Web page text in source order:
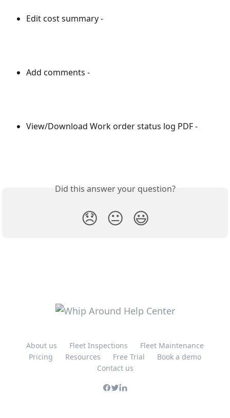
Edit cost summary -
Add comments -
View/Download Work order status log PDF -
Did this answer your question?
😞 😐 😃
About us Fleet Inspections
Fleet Maintenance
Pricing
Resources Free Trial
Book a demo
Contact us